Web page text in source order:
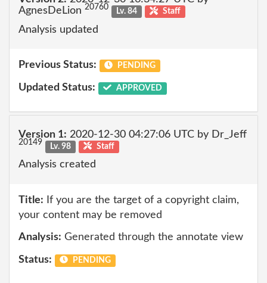
AgnesDeLion 20760 Lv. 84 Staff
Analysis updated
Previous Status: PENDING
Updated Status: APPROVED
Version 1: 2020-12-30 04:27:06 UTC by Dr_Jeff
20149 Lv. 98 Staff
Analysis created
Title: If you are the target of a copyright claim,
your content may be removed
Analysis: Generated through the annotate view
Status: PENDING